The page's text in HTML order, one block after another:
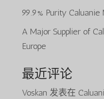
99.9% Purity
A Major Supplier of
Europe
最近评论
Voskan 发表在